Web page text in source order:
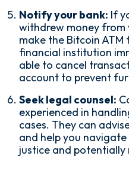
Notify your bank: If
withdrew money
make the Bitcoin
financial institution
able to cancel
account to prevent
Seek legal counsel:
experienced in
cases. They can
and help you
justice and